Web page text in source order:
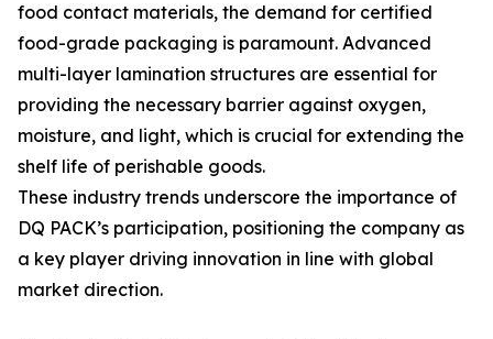
food contact materials, the demand for certified
food-grade packaging is paramount. Advanced
multi-layer lamination structures are essential for
providing the necessary barrier against oxygen,
moisture, and light, which is crucial for extending the
shelf life of perishable goods.
These industry trends underscore the importance of
DQ PACK’s participation, positioning the company as
a key player driving innovation in line with global
market direction.